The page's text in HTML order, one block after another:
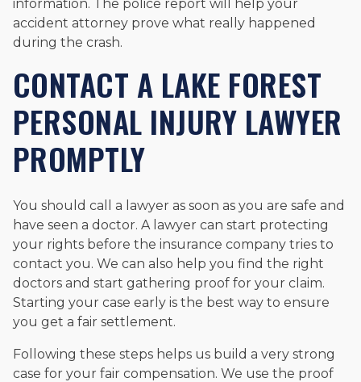
information. The police report will help your
accident attorney prove what really happened
during the crash.
CONTACT A LAKE FOREST
PERSONAL INJURY LAWYER
PROMPTLY
You should call a lawyer as soon as you are safe and
have seen a doctor. A lawyer can start protecting
your rights before the insurance company tries to
contact you. We can also help you find the right
doctors and start gathering proof for your claim.
Starting your case early is the best way to ensure
you get a fair settlement.
Following these steps helps us build a very strong
case for your fair compensation. We use the proof